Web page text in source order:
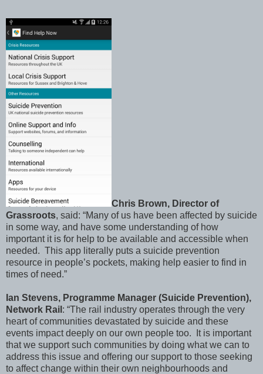
Chris Brown, Director of
Grassroots, said: “Many of us have been affected by suicide
in some way, and have some understanding of how
important it is for help to be available and accessible when
needed. This app literally puts a suicide prevention
resource in people’s pockets, making help easier to find in
times of need.”
Ian Stevens, Programme Manager (Suicide Prevention),
Network Rail : “The rail industry operates through the very
heart of communities devastated by suicide and these
events impact deeply on our own people too. It is important
that we support such communities by doing what we can to
address this issue and offering our support to those seeking
to affect change within their own neighbourhoods and